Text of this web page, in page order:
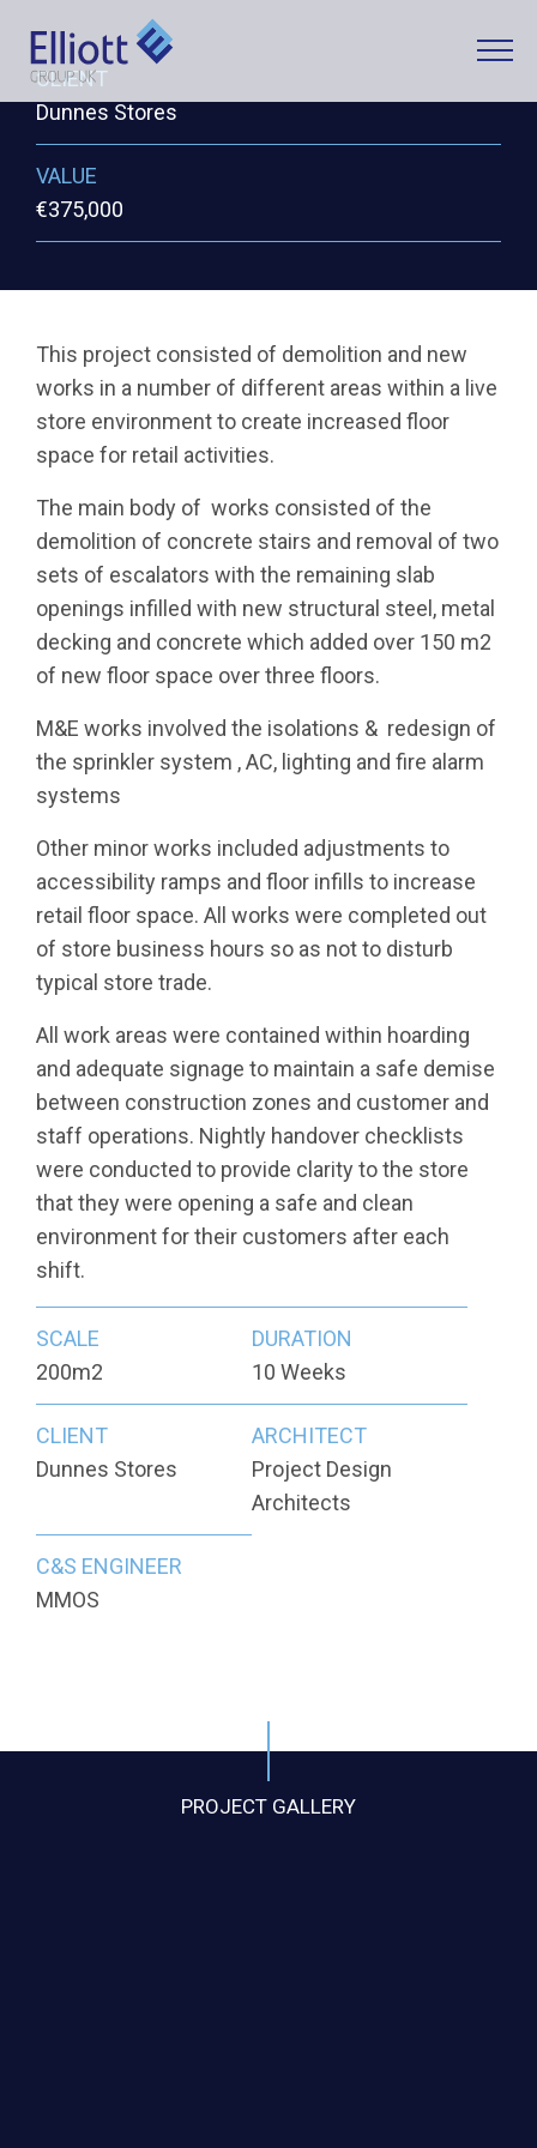
LET'S TALK
WHAT CAN WE HELP YOU WITH?
FULL NAME
PHONE
MESSAGE
CLIENT
Dunnes Stores
VALUE
€375,000
This project consisted of demolition and new
works in a number of different areas within a live
store environment to create increased floor
space for retail activities.
The main body of works consisted of the
demolition of concrete stairs and removal of two
sets of escalators with the remaining slab
openings infilled with new structural steel, metal
decking and concrete which added over 150 m2
of new floor space over three floors.
M&E works involved the isolations & redesign of
the sprinkler system , AC, lighting and fire alarm
systems
Other minor works included adjustments to
accessibility ramps and floor infills to increase
retail floor space. All works were completed out
of store business hours so as not to disturb
typical store trade.
All work areas were contained within hoarding
and adequate signage to maintain a safe demise
between construction zones and customer and
staff operations. Nightly handover checklists
were conducted to provide clarity to the store
that they were opening a safe and clean
environment for their customers after each
shift.
SCALE
200m2
DURATION
10 Weeks
CLIENT
Dunnes Stores
ARCHITECT
Project Design
Architects
C&S ENGINEER
MMOS
PROJECT GALLERY
SCALE
200m2
DURATION
10 Weeks
CLIENT
Architects
C&S ENGINEER
MMOS